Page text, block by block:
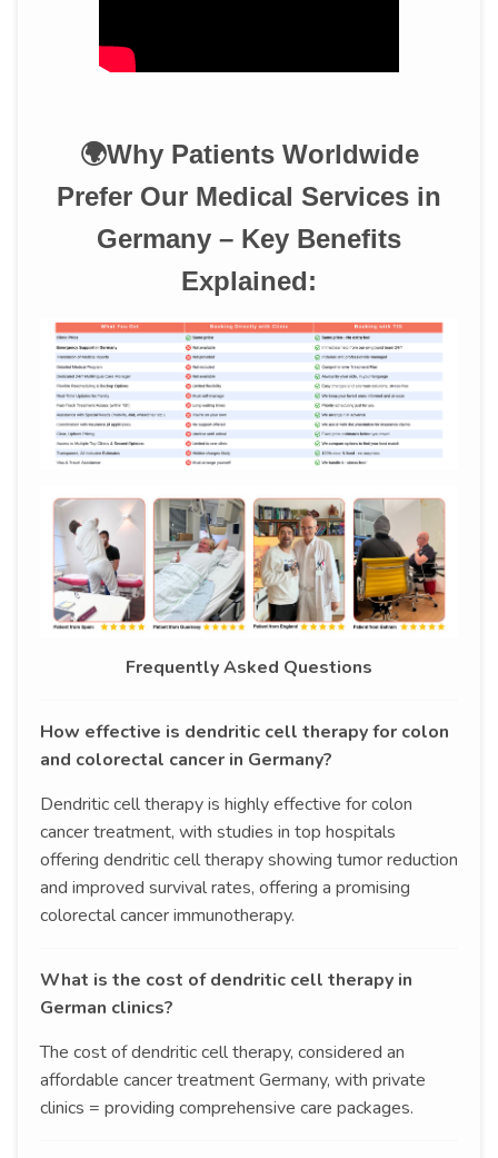
🌍Why Patients Worldwide
Prefer Our Medical Services in
Germany – Key Benefits
Explained:
Frequently Asked Questions
How effective is dendritic cell therapy for colon
and colorectal cancer in Germany?
Dendritic cell therapy is highly effective for colon
cancer treatment, with studies in top hospitals
offering dendritic cell therapy showing tumor reduction
and improved survival rates, offering a promising
colorectal cancer immunotherapy.
What is the cost of dendritic cell therapy in
German clinics?
The cost of dendritic cell therapy, considered an
affordable cancer treatment Germany, with private
clinics = providing comprehensive care packages.